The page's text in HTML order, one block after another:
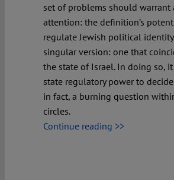
set of problems should warrant
attention: the definition’s
regulate Jewish political
singular version: one that
the state of Israel. In doing so,
state regulatory power to
in fact, a burning question
circles.
Continue reading >>